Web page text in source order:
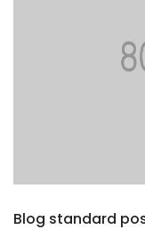
Blog standard